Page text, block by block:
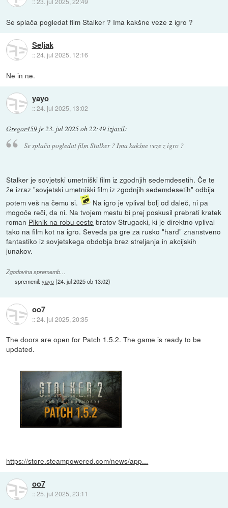
Se splača pogledat film Stalker ? Ima kakšne veze z igro ?
Seljak
::24. jul 2025, 12:16
Ne in ne.
yayo
::24. jul 2025, 13:02
Gregor459 je23. jul 2025 ob 22:49izjavil:
Se splača pogledat film Stalker ? Ima kakšne veze z igro ?
Stalker je sovjetski umetniški film iz zgodnjih sedemdesetih. Če te
že izraz "sovjetski umetniški film iz zgodnjih sedemdesetih" odbija
potem veš na čemu si.
Na igro je vplival bolj od daleč, ni pa
mogoče reči, da ni. Na tvojem mestu bi prej poskusil prebrati kratek
roman Piknik na robu ceste bratov Strugacki, ki je direktno vplival
tako na film kot na igro. Seveda pa gre za rusko "hard" znanstveno
fantastiko iz sovjetskega obdobja brez streljanja in akcijskih
junakov.
Zgodovina sprememb…
spremenil:yayo(24. jul 2025 ob 13:02)
oo7
::24. jul 2025, 20:35
The doors are open for Patch 1.5.2. The game is ready to be
updated.
https://store.steampowered.com/news/app...
oo7
::25. jul 2025, 23:11